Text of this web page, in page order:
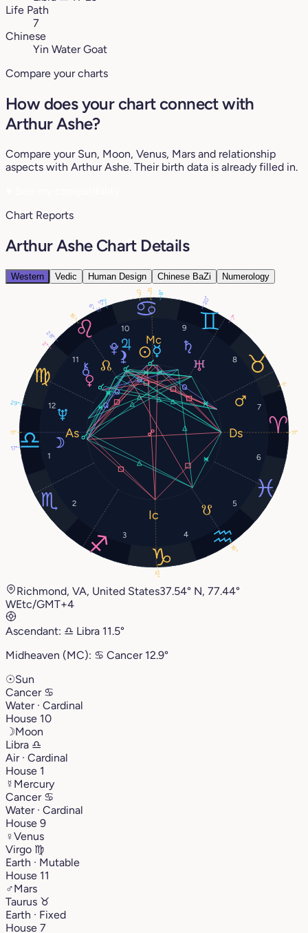
Life Path
7
Chinese
Yin Water Goat
Compare your charts
How does your chart connect with
Arthur Ashe?
Compare your Sun, Moon, Venus, Mars and relationship
aspects with Arthur Ashe. Their birth data is already filled in.
Chart Reports
Arthur Ashe Chart Details
Western Vedic Human Design Chinese BaZi Numerology
1
2
3 4
5
6
7
8
9
10
11
12
17°
17°
8°
2°
1°
2° 20°
7°
29°
6°
16°
28°
11°
12°
11°
12°
5°
16°
Richmond, VA, United States37.54° N, 77.44°
WEtc/GMT+4
Ascendant: ♎︎ Libra 11.5°
Midheaven (MC): ♋︎ Cancer 12.9°
☉Sun
Cancer ♋︎
Water · Cardinal
House 10
☽Moon
Libra ♎︎
Air · Cardinal
House 1
☿ Mercury
Cancer ♋︎
Water · Cardinal
House 9
♀Venus
Virgo ♍︎
Earth · Mutable
House 11
♂Mars
Taurus ♉︎
Earth · Fixed
House 7